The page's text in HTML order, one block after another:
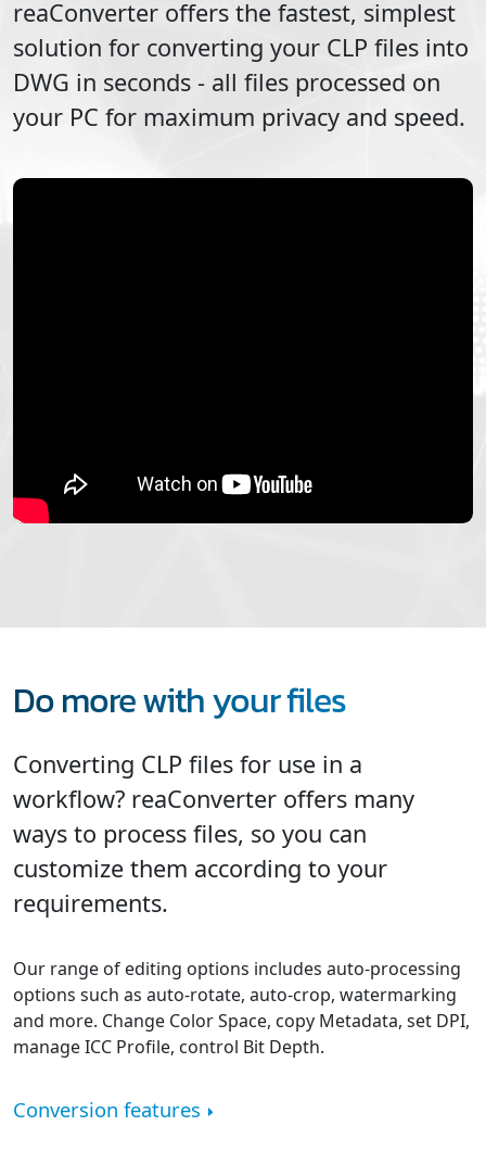
reaConverter offers the fastest, simplest
solution for converting your CLP files into
DWG in seconds - all files processed on
your PC for maximum privacy and speed.
Do more with your files
Converting CLP files for use in a
workflow? reaConverter offers many
ways to process files, so you can
customize them according to your
requirements.
Our range of editing options includes auto-processing
options such as auto-rotate, auto-crop, watermarking
and more. Change Color Space, copy Metadata, set DPI,
manage ICC Profile, control Bit Depth.
Conversion features